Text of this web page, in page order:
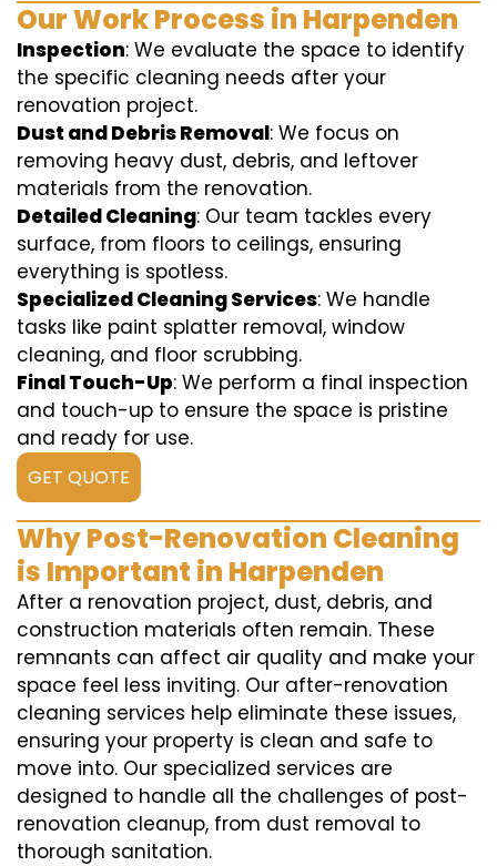
Our Work Process in Harpenden
Inspection: We evaluate the space to identify
the specific cleaning needs after your
renovation project.
Dust and Debris Removal: We focus on
removing heavy dust, debris, and leftover
materials from the renovation.
Detailed Cleaning: Our team tackles every
surface, from floors to ceilings, ensuring
everything is spotless.
Specialized Cleaning Services: We handle
tasks like paint splatter removal, window
cleaning, and floor scrubbing.
Final Touch-Up: We perform a final inspection
and touch-up to ensure the space is pristine
and ready for use.
GET QUOTE
Why Post-Renovation Cleaning
is Important in Harpenden
After a renovation project, dust, debris, and
construction materials often remain. These
remnants can affect air quality and make your
space feel less inviting. Our after-renovation
cleaning services help eliminate these issues,
ensuring your property is clean and safe to
move into. Our specialized services are
designed to handle all the challenges of post-
renovation cleanup, from dust removal to
thorough sanitation.